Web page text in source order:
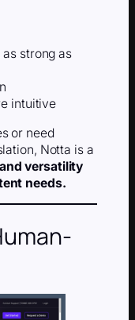
strong as
intuitive
or need
Notta is a
versatility
needs.